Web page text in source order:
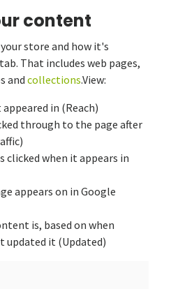
content
your store and how it's
That includes web pages,
and collections.View:
in (Reach)
through to the page after
clicked when it appears in
appears on in Google
is, based on when
updated it (Updated)